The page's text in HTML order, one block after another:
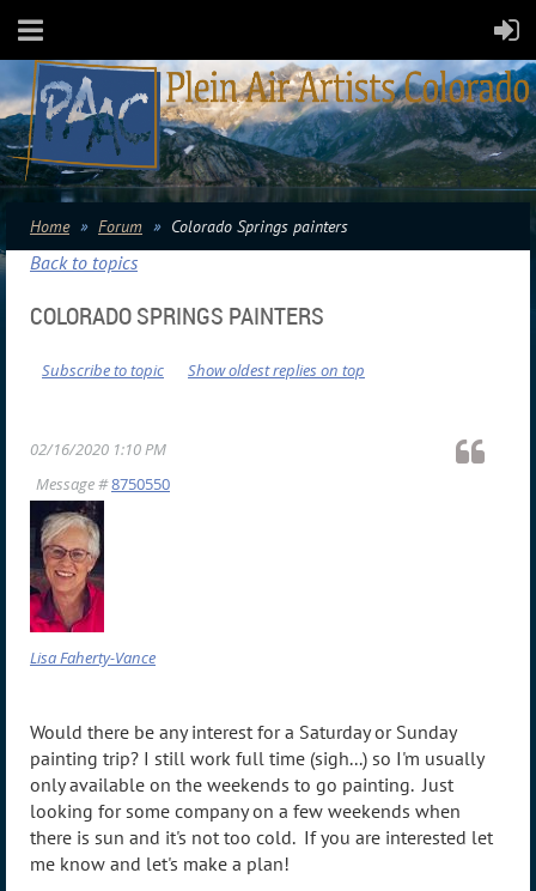
Home Forum Colorado Springs painters
Back to topics
COLORADO SPRINGS PAINTERS
Show oldest replies on top
Subscribe to topic
02/16/2020 1:10 PM
Message #8750550
Lisa Faherty-Vance
Would there be any interest for a Saturday or Sunday
painting trip? I still work full time (sigh...) so I'm usually
only available on the weekends to go painting. Just
looking for some company on a few weekends when
there is sun and it's not too cold. If you are interested let
me know and let's make a plan!